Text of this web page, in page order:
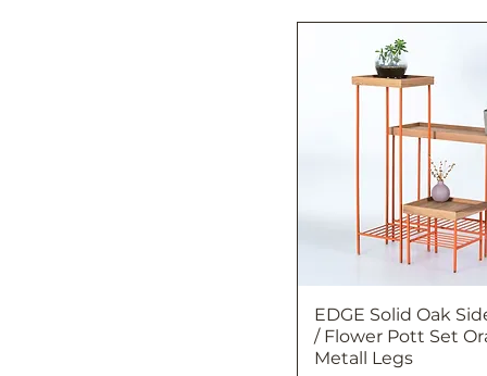
EDGE Solid Oak
/ Flower Pott Set
Metall Legs